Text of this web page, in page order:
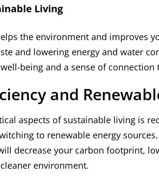
Living
the environment and improves
and lowering energy and water
being and a sense of
and
aspects of sustainable living is
to renewable energy
decrease your carbon footprint,
environment.